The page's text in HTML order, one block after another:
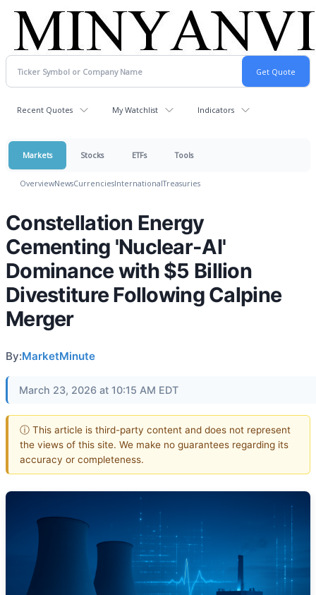
Recent Quotes My Watchlist Indicators
Markets Stocks ETFs Tools
OverviewNewsCurrenciesInternationalTreasuries
Constellation Energy
Cementing 'Nuclear-AI'
Dominance with $5 Billion
Divestiture Following Calpine
Merger
By:MarketMinute
March 23, 2026 at 10:15 AM EDT
ⓘ This article is third-party content and does not represent
the views of this site. We make no guarantees regarding its
accuracy or completeness.